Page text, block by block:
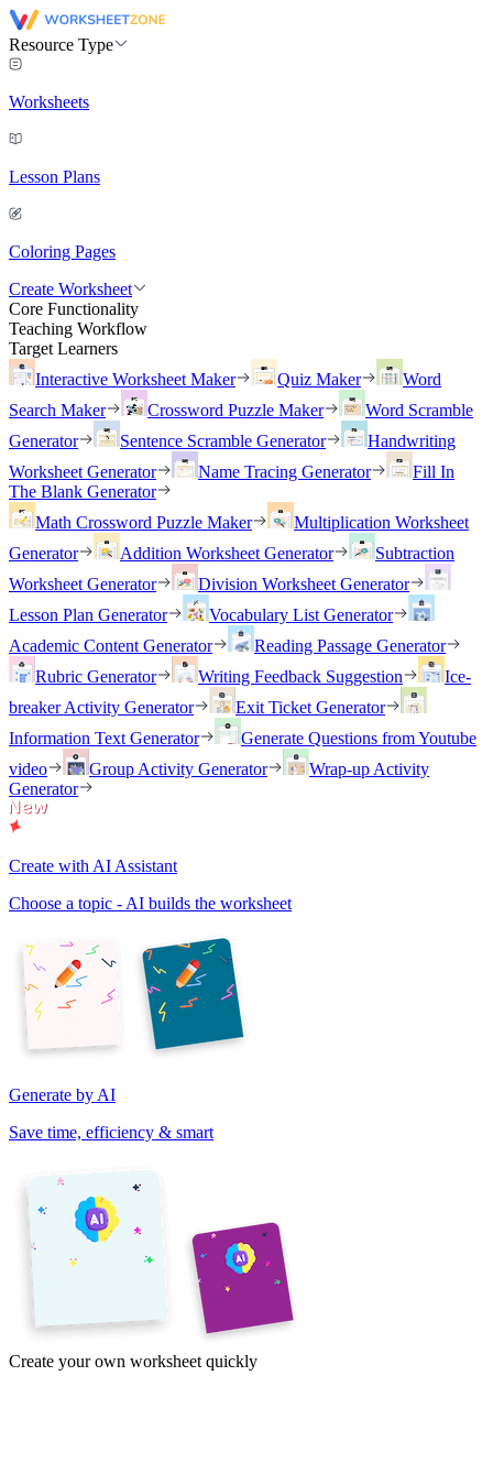
Resource Type
Worksheets
Lesson Plans
Coloring Pages
Create Worksheet
Core Functionality
Teaching Workflow
Target Learners
Interactive Worksheet Maker
Quiz Maker
Word
Search Maker
Crossword Puzzle Maker
Word Scramble
Generator
Sentence Scramble Generator
Handwriting
Worksheet Generator
Name Tracing Generator
Fill In
The Blank Generator
Math Crossword Puzzle Maker
Multiplication Worksheet
Generator
Addition Worksheet Generator
Subtraction
Worksheet Generator
Division Worksheet Generator
Lesson Plan Generator
Vocabulary List Generator
Academic Content Generator
Reading Passage Generator
Rubric Generator
Writing Feedback Suggestion
Ice-
breaker Activity Generator
Exit Ticket Generator
Information Text Generator
Generate Questions from Youtube
video
Group Activity Generator
Wrap-up Activity
Generator
Create with AI Assistant
Choose a topic - AI builds the worksheet
Generate by AI
Save time, efficiency & smart
Create your own worksheet quickly